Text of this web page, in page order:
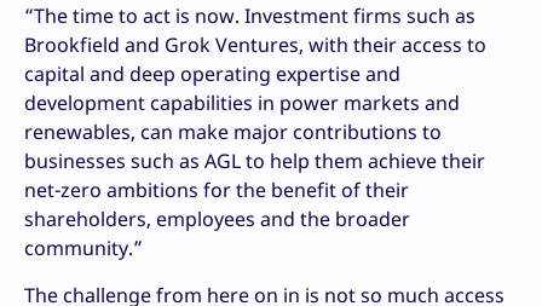
“The time to act is now. Investment firms such as
Brookfield and Grok Ventures, with their access to
capital and deep operating expertise and
development capabilities in power markets and
renewables, can make major contributions to
businesses such as AGL to help them achieve their
net-zero ambitions for the benefit of their
shareholders, employees and the broader
community.”
The challenge from here on in is not so much access